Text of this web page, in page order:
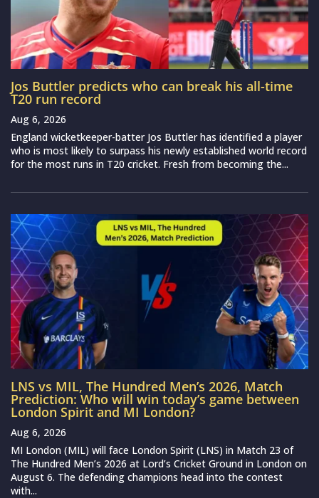
Jos Buttler predicts who can break his all-time
T20 run record
Aug 6, 2026
England wicketkeeper-batter Jos Buttler has identified a player
who is most likely to surpass his newly established world record
for the most runs in T20 cricket. Fresh from becoming the...
LNS vs MIL, The Hundred Men’s 2026, Match
Prediction: Who will win today’s game between
London Spirit and MI London?
Aug 6, 2026
MI London (MIL) will face London Spirit (LNS) in Match 23 of
The Hundred Men’s 2026 at Lord’s Cricket Ground in London on
August 6. The defending champions head into the contest
with...